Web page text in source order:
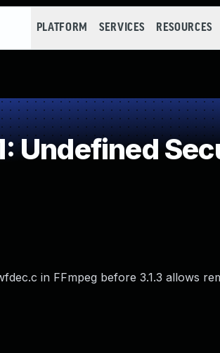
PLATFORM SERVICES RESOURCES
Undefined
in FFmpeg before 3.1.3 allows